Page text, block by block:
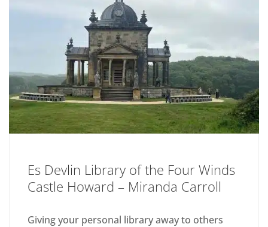
Es Devlin Library of the Four Winds
Castle Howard – Miranda Carroll
Giving your personal library away to others